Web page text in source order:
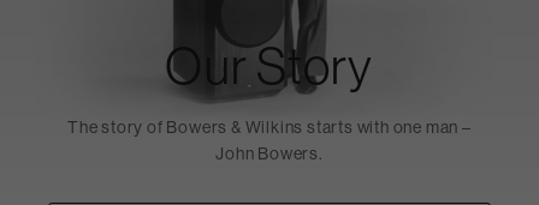
Our Story
The story of Bowers & Wilkins starts with one man –
John Bowers.